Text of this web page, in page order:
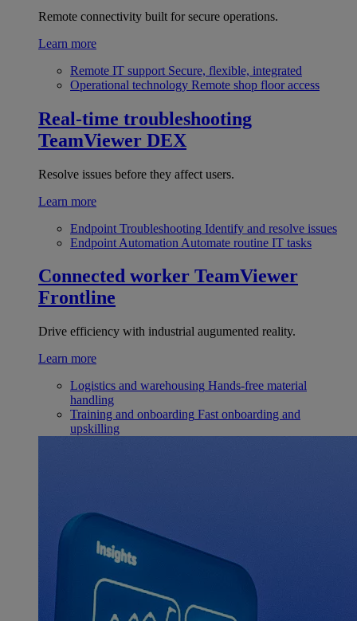
Remote connectivity built for secure operations.
Learn more
Remote IT support Secure, flexible, integrated
Operational technology Remote shop floor access
Real-time troubleshooting
TeamViewer DEX
Resolve issues before they affect users.
Learn more
Endpoint Troubleshooting Identify and resolve issues
Endpoint Automation Automate routine IT tasks
Connected worker TeamViewer
Frontline
Drive efficiency with industrial augumented reality.
Learn more
Logistics and warehousing Hands-free material
handling
Training and onboarding Fast onboarding and
upskilling